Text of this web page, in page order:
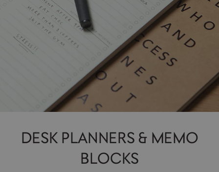
DESK PLANNERS & MEMO
BLOCKS